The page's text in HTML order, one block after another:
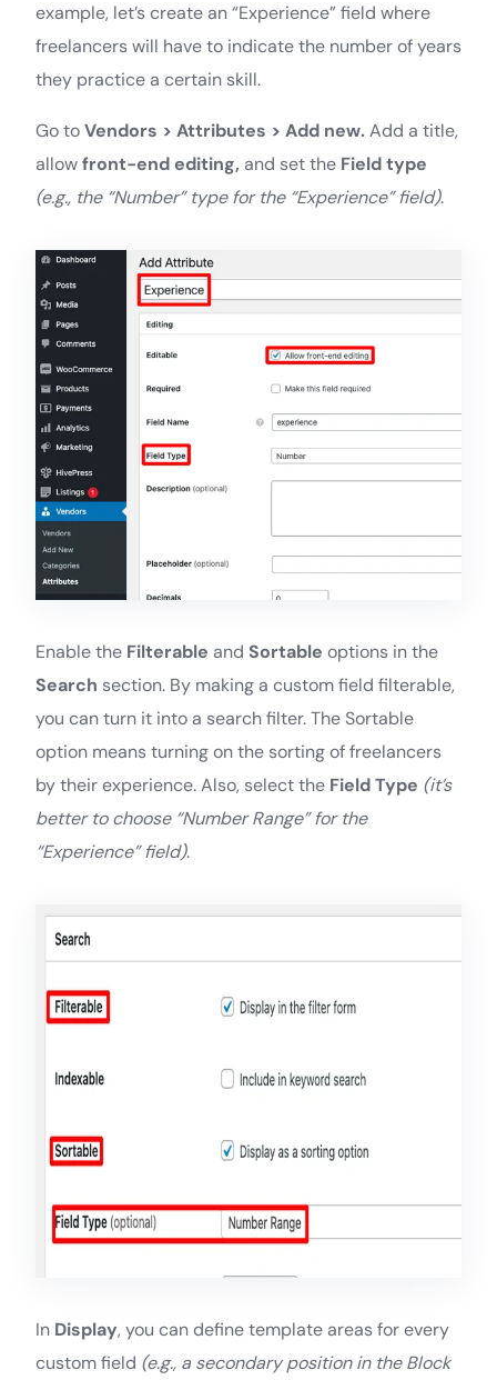
example, let’s create an “Experience” field where
freelancers will have to indicate the number of years
they practice a certain skill.
Go toVendors > Attributes > Add new.Add a title,
allowfront-end editing, and set the Field type
(e.g., the “Number” type for the “Experience” field).
Enable the Filterable and Sortable options in the
Search section. By making a custom field filterable,
you can turn it into a search filter. The Sortable
option means turning on the sorting of freelancers
by their experience. Also, select the Field Type (it’s
better to choose “Number Range” for the
“Experience” field).
In Display, you can define template areas for every
custom field (e.g., a secondary position in the Block